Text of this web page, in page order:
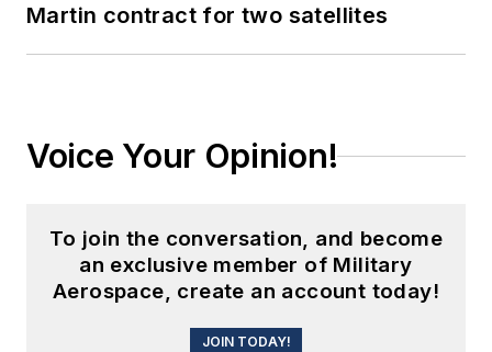
Martin contract for two satellites
Voice Your Opinion!
To join the conversation, and become
an exclusive member of Military
Aerospace, create an account today!
JOIN TODAY!